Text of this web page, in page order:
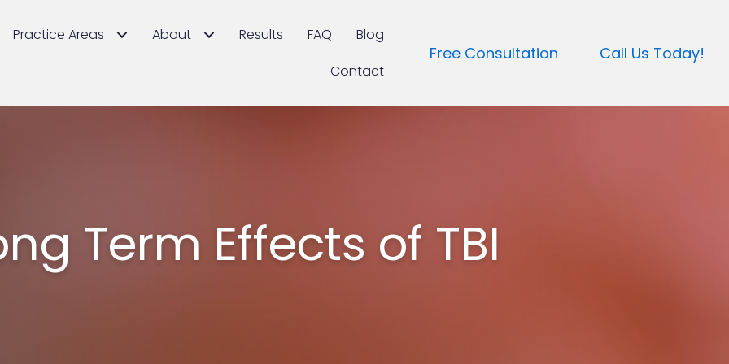
Practice Areas About Results FAQ
Blog
Contact
Free Consultation Call Us Today!
Term Effects of TBI